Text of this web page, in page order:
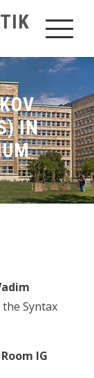
IN
the Syntax
IG